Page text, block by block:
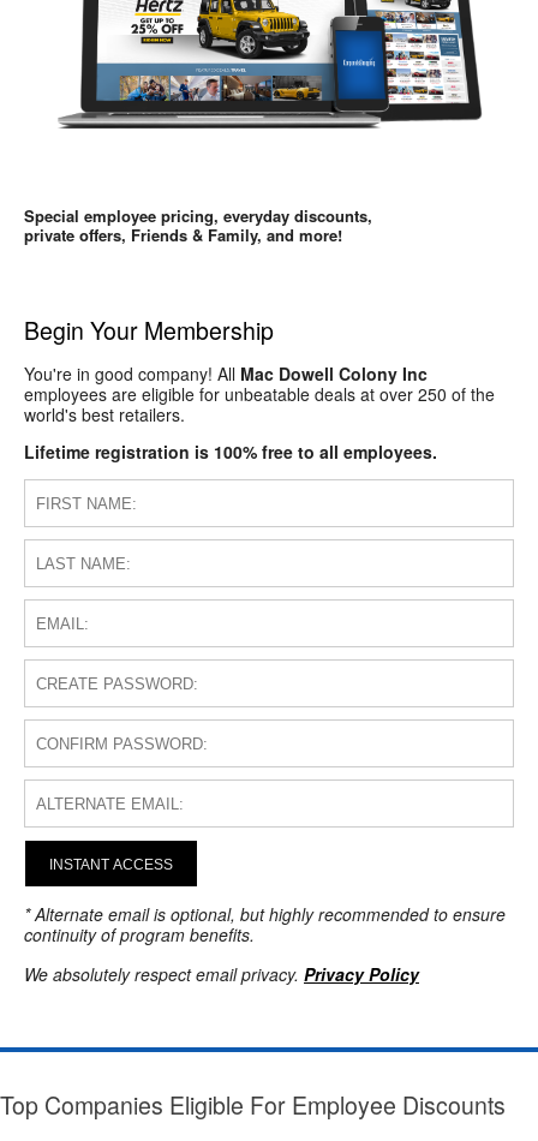
Special employee pricing, everyday discounts,
private offers, Friends & Family, and more!
Begin Your Membership
You're in good company! All Mac Dowell Colony Inc
employees are eligible for unbeatable deals at over 250 of the
world's best retailers.
Lifetime registration is 100% free to all employees.
INSTANT ACCESS
* Alternate email is optional, but highly recommended to ensure
continuity of program benefits.
We absolutely respect email privacy. Privacy Policy
Top Companies Eligible For Employee Discounts